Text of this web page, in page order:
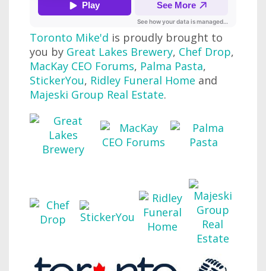
Toronto Mike'd is proudly brought to
you by Great Lakes Brewery, Chef Drop,
MacKay CEO Forums, Palma Pasta,
StickerYou, Ridley Funeral Home and
Majeski Group Real Estate.